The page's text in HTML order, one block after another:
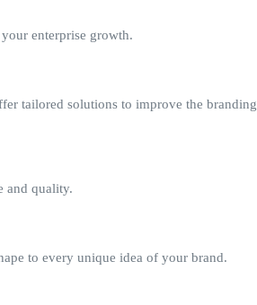
enterprise growth.
tailored solutions to improve the branding
and quality.
to every unique idea of your brand.